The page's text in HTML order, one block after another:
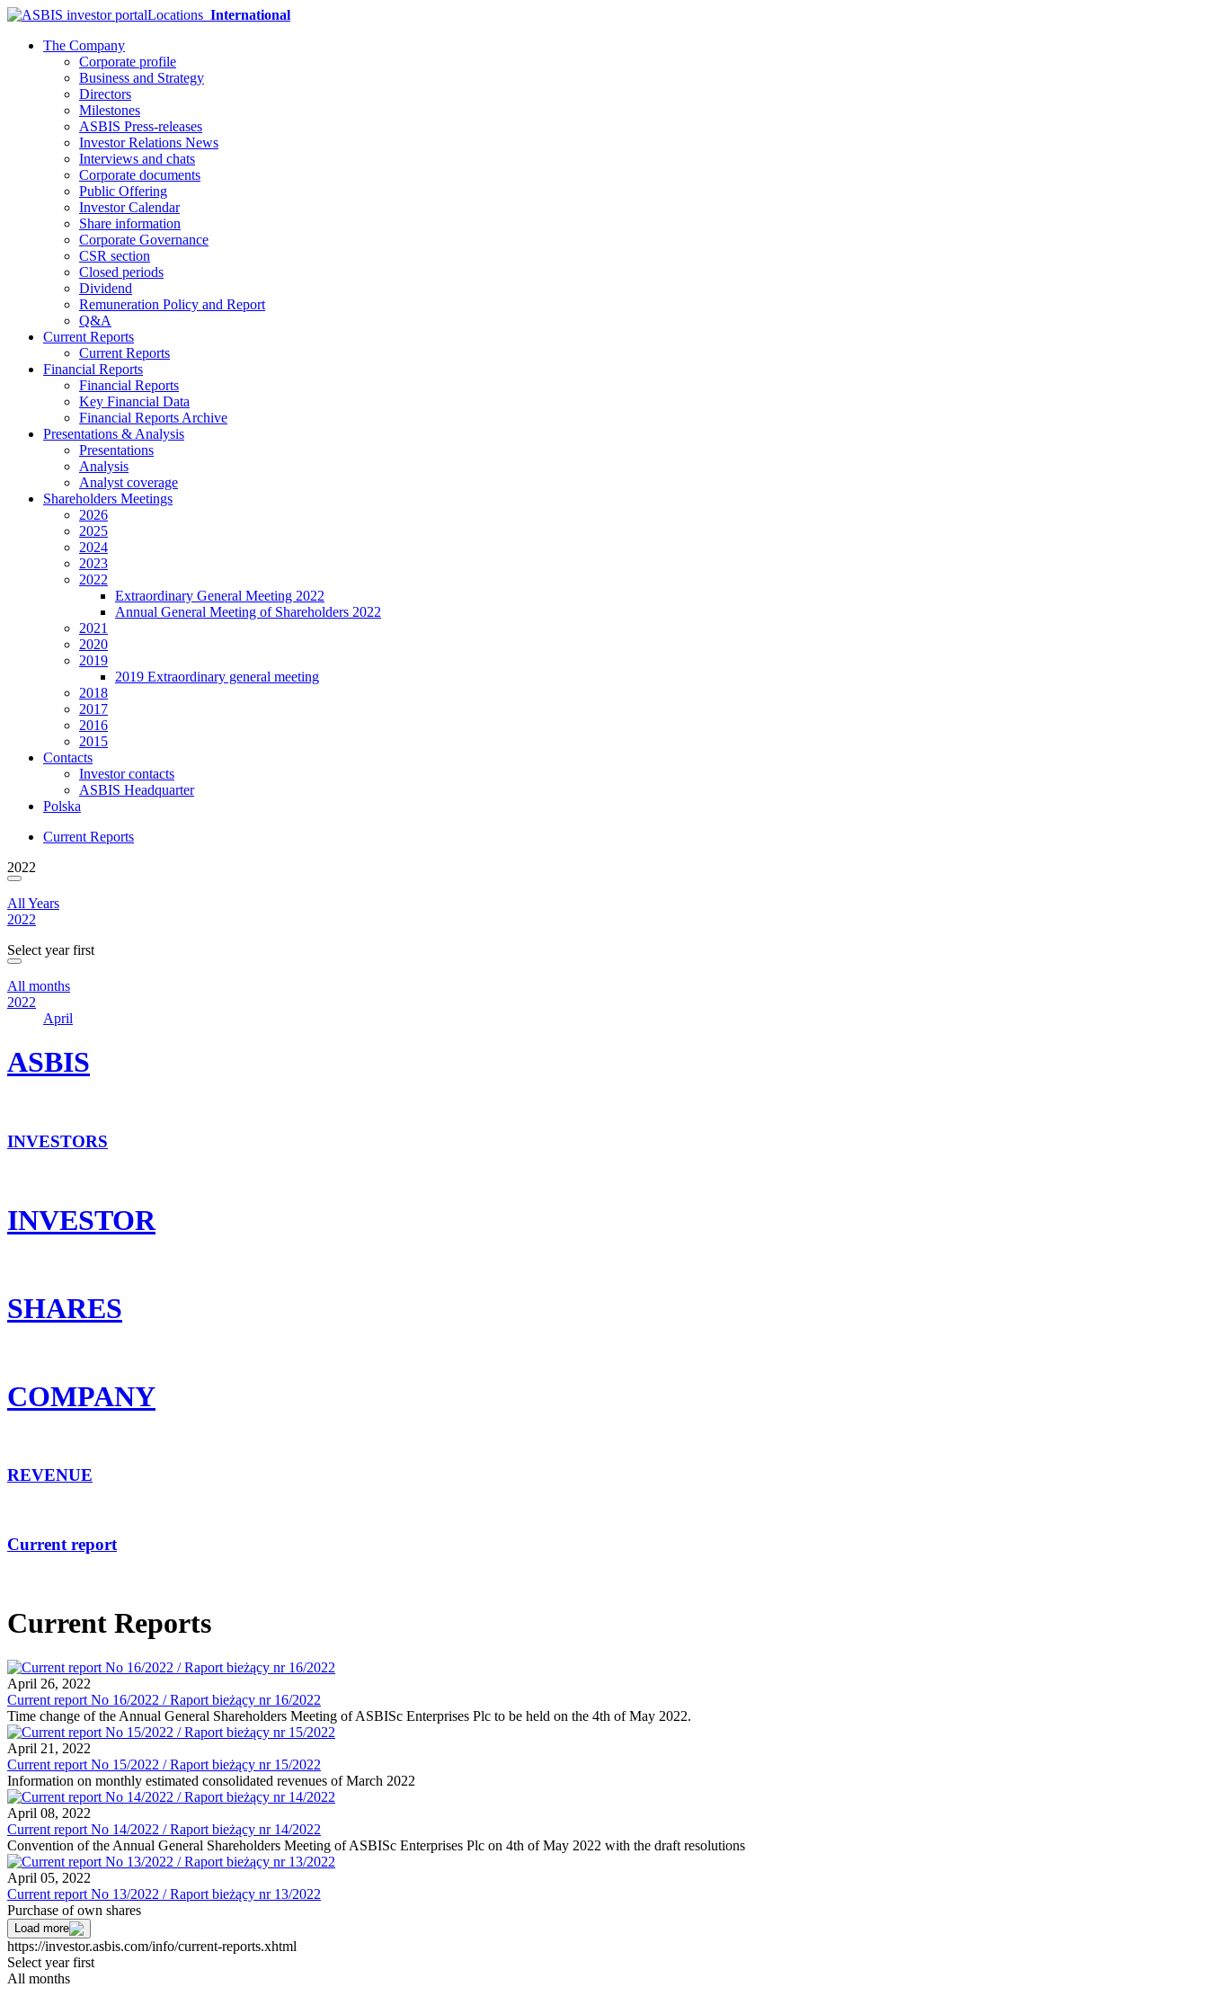
Locations International
The Company
Corporate profile
Business and Strategy
Directors
Milestones
ASBIS Press-releases
Investor Relations News
Interviews and chats
Corporate documents
Public Offering
Investor Calendar
Share information
Corporate Governance
CSR section
Closed periods
Dividend
Remuneration Policy and Report
Q&A
Current Reports
Current Reports
Financial Reports
Financial Reports
Key Financial Data
Financial Reports Archive
Presentations & Analysis
Presentations
Analysis
Analyst coverage
Shareholders Meetings
2026
2025
2024
2023
2022
Extraordinary General Meeting 2022
Annual General Meeting of Shareholders 2022
2021
2020
2019
2019 Extraordinary general meeting
2018
2017
2016
2015
Contacts
Investor contacts
ASBIS Headquarter
Polska
Current Reports
2022
All Years
2022
Select year first
All months
2022
April
ASBIS
INVESTORS
INVESTOR
SHARES
COMPANY
REVENUE
Current report
Current Reports
April 26, 2022
Current report No 16/2022 / Raport bieżący nr 16/2022
Time change of the Annual General Shareholders Meeting of ASBISc Enterprises Plc to be held on the 4th of May 2022.
April 21, 2022
Current report No 15/2022 / Raport bieżący nr 15/2022
Information on monthly estimated consolidated revenues of March 2022
April 08, 2022
Current report No 14/2022 / Raport bieżący nr 14/2022
Convention of the Annual General Shareholders Meeting of ASBISc Enterprises Plc on 4th of May 2022 with the draft resolutions
April 05, 2022
Current report No 13/2022 / Raport bieżący nr 13/2022
Purchase of own shares
Load more
https://investor.asbis.com/info/current-reports.xhtml
Select year first
All months